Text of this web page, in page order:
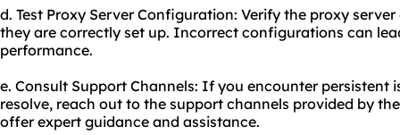
d. Test Proxy Server Configuration: Verify the proxy
they are correctly set up. Incorrect configurations can
performance.
e. Consult Support Channels: If you encounter persistent
resolve, reach out to the support channels provided by
offer expert guidance and assistance.